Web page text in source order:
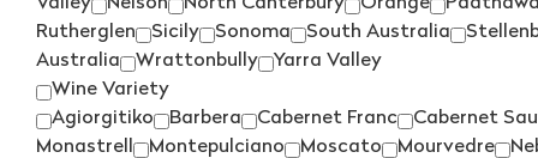
Rutherglen
Sicily Sonoma South Australia
Australia
Wrattonbully
Yarra Valley
Wine Variety
Agiorgitiko
Barbera Cabernet Franc Cabernet
Monastrell
Montepulciano Moscato Mourvedre